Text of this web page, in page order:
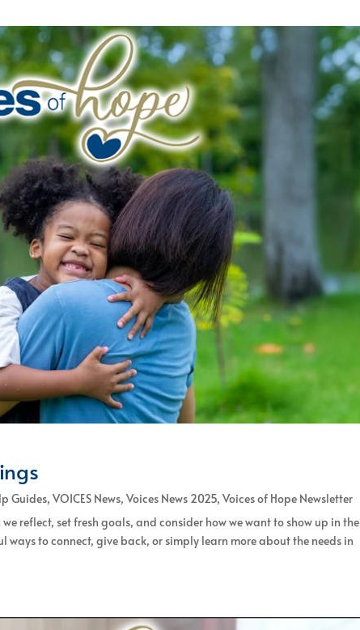
Guides,VOICES News,Voices News 2025,Voices of Hope Newsletter
reflect, set fresh goals, and consider how we want to show up in the
to connect, give back, or simply learn more about the needs in